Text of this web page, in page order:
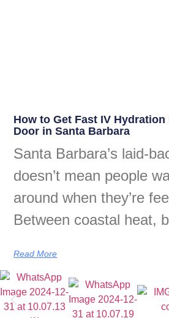
How to Get Fast IV
Door in Santa Barbara
Santa Barbara’s laid-
doesn’t mean people
around when they’re
Between coastal heat,
Read More